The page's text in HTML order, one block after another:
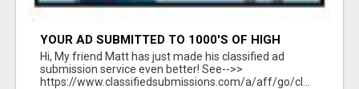
YOUR AD SUBMITTED TO 1000'S OF HIGH
TRAFFIC AD SITE PAGES AUTOMATICALLY!
Hi, My friend Matt has just made his classified ad
submission service even better! See-->>
https://www.classifiedsubmissions.com/a/aff/go/cl...